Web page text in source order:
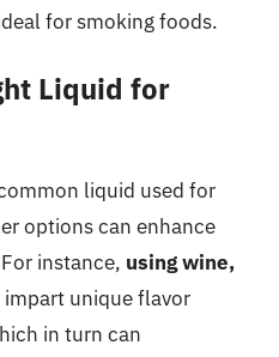
for smoking foods.
Liquid for
liquid used for
options can enhance
instance, using wine,
impart unique flavor
in turn can